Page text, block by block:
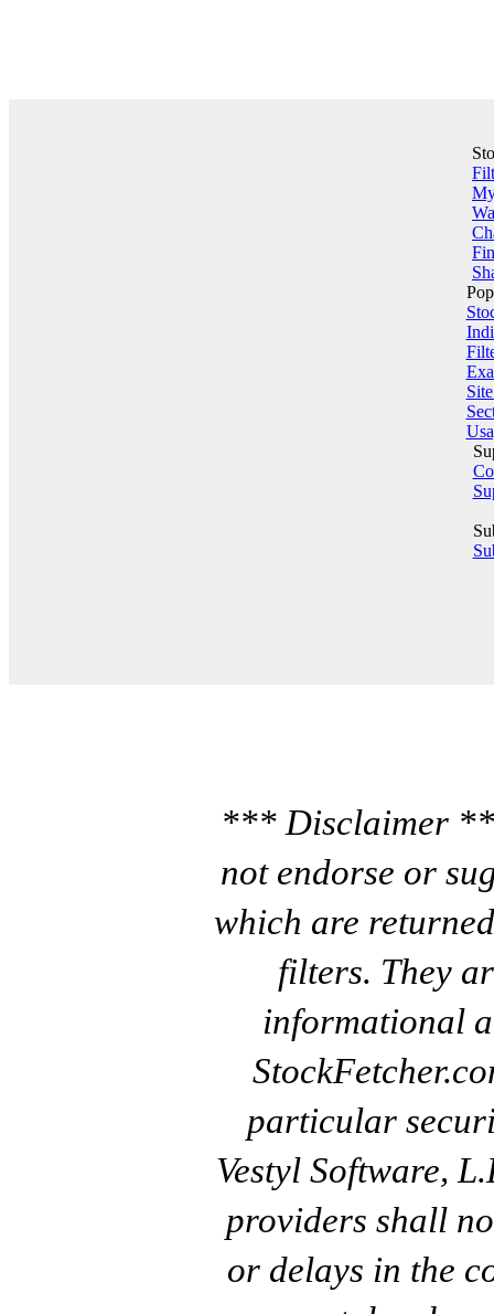
*** Disclaimer
not endorse or
which are
filters. They
informational
particular
Vestyl Software,
providers shall
or delays in the